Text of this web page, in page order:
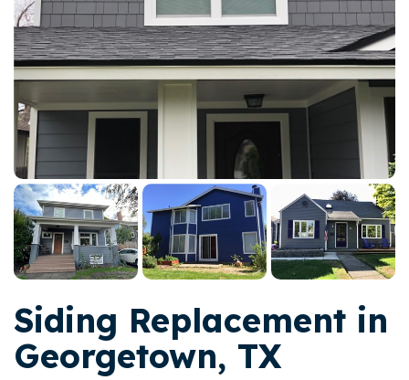
Siding Replacement in
Georgetown, TX